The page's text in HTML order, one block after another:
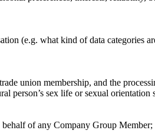
(e.g. what kind of data categories
union membership, and the
person’s sex life or sexual orientation
of any Company Group Member;